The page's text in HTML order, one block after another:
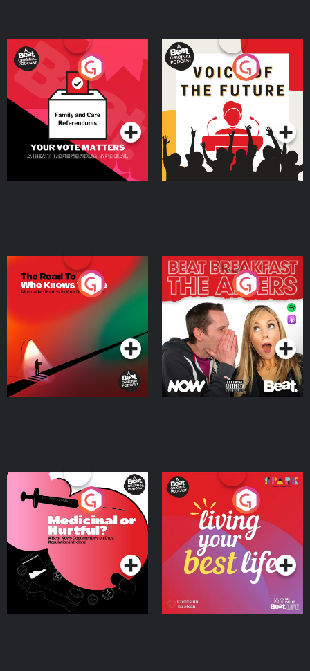
Your Vote Matters - A
Beat News Referendum
SpecialPodcast Series
Voice of the Future
Podcast Series
The Road To Who Knows
Where
Podcast Series
The Afters
Podcast Series
Medicinal or Hurtful? A
Beat News Documentary
on Drug Regulation in
IrelandPodcast Series
Living Your Best Life
Podcast Series